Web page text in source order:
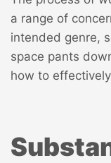
a range of
intended genre,
space pants
how to